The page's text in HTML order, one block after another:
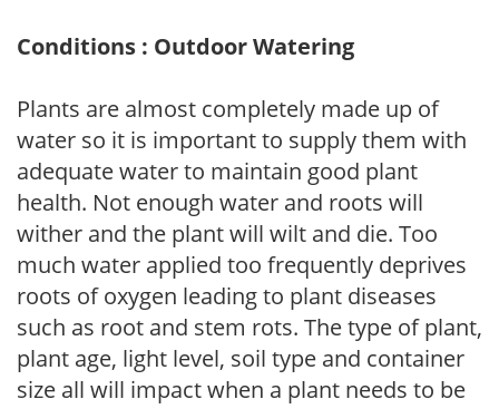
Conditions : Outdoor Watering
Plants are almost completely made up of
water so it is important to supply them with
adequate water to maintain good plant
health. Not enough water and roots will
wither and the plant will wilt and die. Too
much water applied too frequently deprives
roots of oxygen leading to plant diseases
such as root and stem rots. The type of plant,
plant age, light level, soil type and container
size all will impact when a plant needs to be